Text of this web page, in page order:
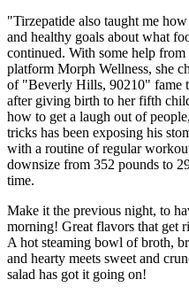
"Tirzepatide also taught me
and healthy goals about what
continued. With some help
platform Morph Wellness, she
of "Beverly Hills, 90210" fame
after giving birth to her fifth
how to get a laugh out of
tricks has been exposing his
with a routine of regular
downsize from 352 pounds to
time.
Make it the previous night, to
morning! Great flavors that get
A hot steaming bowl of broth,
and hearty meets sweet and
salad has got it going on!